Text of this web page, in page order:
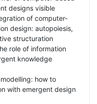
designs visible
of computer-
design: autopoiesis,
structuration
role of information
knowledge
how to
with emergent design